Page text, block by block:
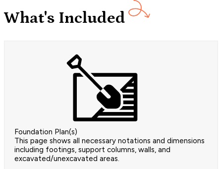
What's Included
Foundation Plan(s)
This page shows all necessary notations and dimensions
including footings, support columns, walls, and
excavated/unexcavated areas.